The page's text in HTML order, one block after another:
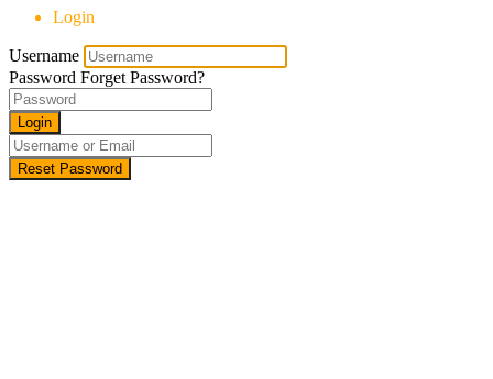
Login
Username
Password Forget Password?
Login
Reset Password